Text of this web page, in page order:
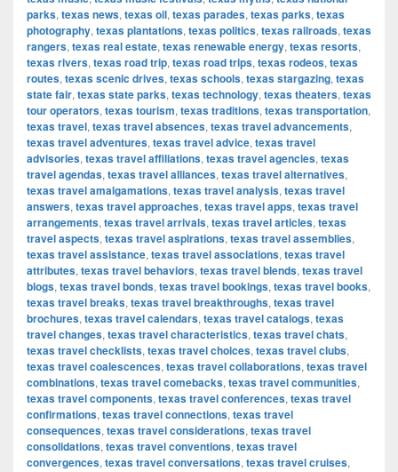
parks, texas news, texas oil, texas parades, texas parks, texas
photography, texas plantations, texas politics, texas railroads, texas
rangers, texas real estate, texas renewable energy, texas resorts,
texas rivers, texas road trip, texas road trips, texas rodeos, texas
routes, texas scenic drives, texas schools, texas stargazing, texas
state fair, texas state parks, texas technology, texas theaters, texas
tour operators, texas tourism, texas traditions, texas transportation,
texas travel, texas travel absences, texas travel advancements,
texas travel adventures, texas travel advice, texas travel
advisories, texas travel affiliations, texas travel agencies, texas
travel agendas, texas travel alliances, texas travel alternatives,
texas travel amalgamations, texas travel analysis, texas travel
answers, texas travel approaches, texas travel apps, texas travel
arrangements, texas travel arrivals, texas travel articles, texas
travel aspects, texas travel aspirations, texas travel assemblies,
texas travel assistance, texas travel associations, texas travel
attributes, texas travel behaviors, texas travel blends, texas travel
blogs, texas travel bonds, texas travel bookings, texas travel books,
texas travel breaks, texas travel breakthroughs, texas travel
brochures, texas travel calendars, texas travel catalogs, texas
travel changes, texas travel characteristics, texas travel chats,
texas travel checklists, texas travel choices, texas travel clubs,
texas travel coalescences, texas travel collaborations, texas travel
combinations, texas travel comebacks, texas travel communities,
texas travel components, texas travel conferences, texas travel
confirmations, texas travel connections, texas travel
consequences, texas travel considerations, texas travel
consolidations, texas travel conventions, texas travel
convergences, texas travel conversations, texas travel cruises,